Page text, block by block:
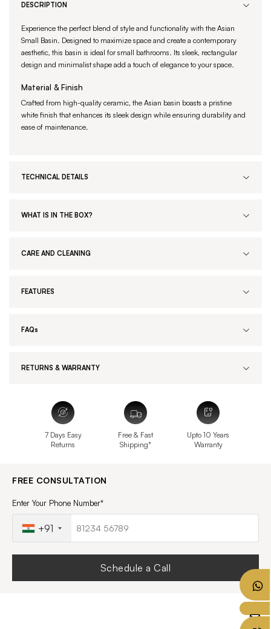
DESCRIPTION
Experience the perfect blend of style and functionality with the Asian
Small Basin. Designed to maximize space and create a contemporary
aesthetic, this basin is ideal for small bathrooms. Its sleek, rectangular
design and minimalist shape add a touch of elegance to your space.
Material & Finish
Crafted from high-quality ceramic, the Asian basin boasts a pristine
white finish that enhances its sleek design while ensuring durability and
ease of maintenance.
TECHNICAL DETAILS
WHAT IS IN THE BOX?
CARE AND CLEANING
FEATURES
FAQs
RETURNS & WARRANTY
7 Days Easy
Returns
Free & Fast
Shipping*
Upto 10 Years
Warranty
FREE CONSULTATION
Enter Your Phone Number*
+91
Schedule a Call